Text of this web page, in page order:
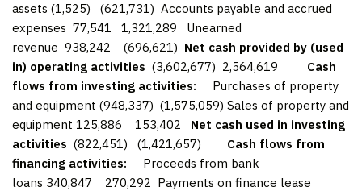
assets (1,525) (621,731) Accounts payable and accrued
expenses 77,541 1,321,289 Unearned
revenue 938,242 (696,621) Net cash provided by (used
in) operating activities (3,602,677) 2,564,619
Cash
flows from investing activities:
Purchases of property
and equipment (948,337) (1,575,059) Sales of property and
equipment 125,886 153,402
Net cash used in investing
activities (822,451) (1,421,657)
Cash flows from
financing activities:
Proceeds from bank
loans 340,847 270,292 Payments on finance lease